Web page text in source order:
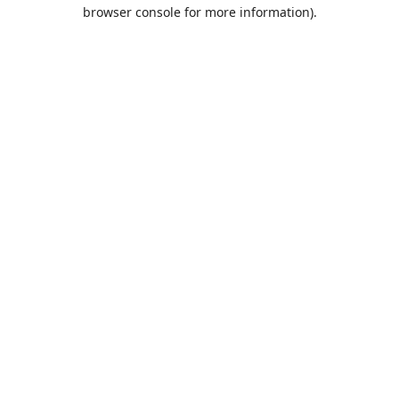
browser console for more information).